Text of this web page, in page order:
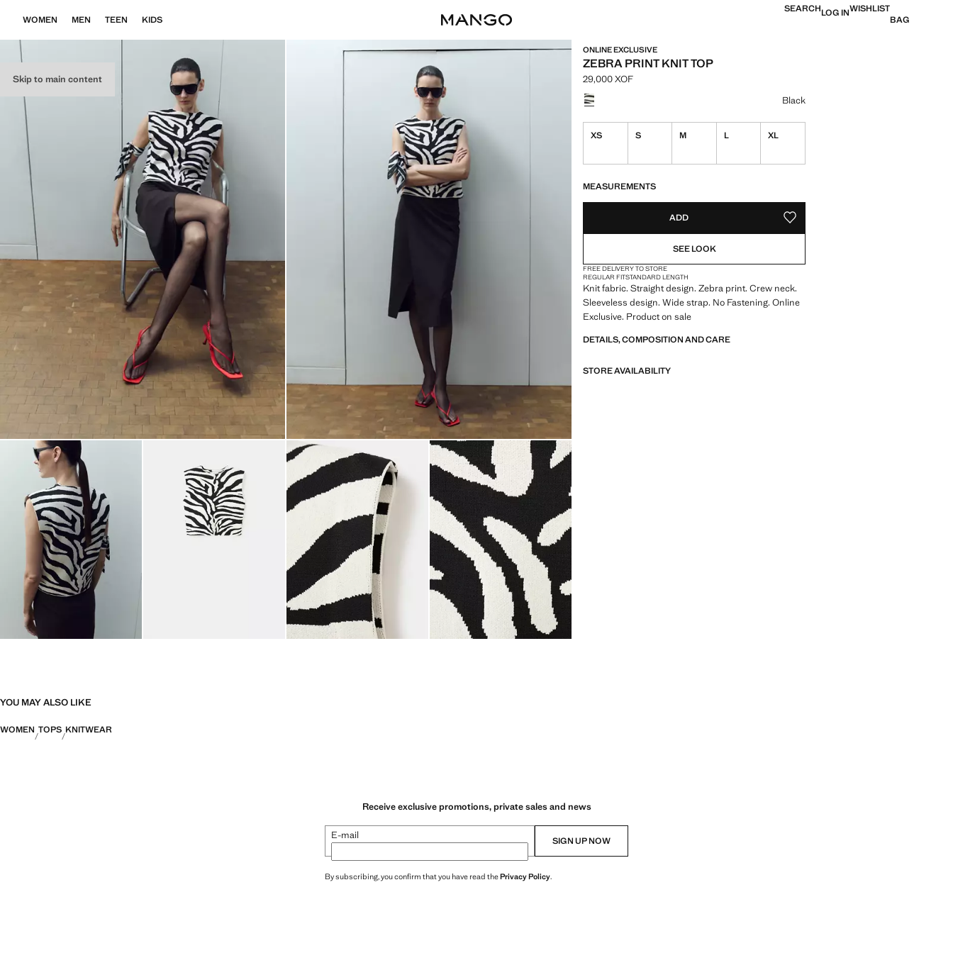
Skip to main content
WOMEN MEN TEEN KIDS
SEARCHLOG INWISHLIST
BAG
ONLINE EXCLUSIVE
ZEBRA PRINT KNIT TOP
Current price [29,000 XOF ]
29,000 XOF
Select a colour
Black
XS S M L XL
MEASUREMENTS
ADD ADD TO YOUR WISHLIST
SEE LOOK
FREE DELIVERY TO STORE
REGULAR FITSTANDARD LENGTH
Knit fabric. Straight design. Zebra print. Crew neck.
Sleeveless design. Wide strap. No Fastening. Online
Exclusive. Product on sale
DETAILS, COMPOSITION AND CARE
STORE AVAILABILITY
YOU MAY ALSO LIKE
WOMEN TOPS KNITWEAR
Receive exclusive promotions, private sales and news
E-mail SIGN UP NOW
By subscribing, you confirm that you have read thePrivacy Policy.